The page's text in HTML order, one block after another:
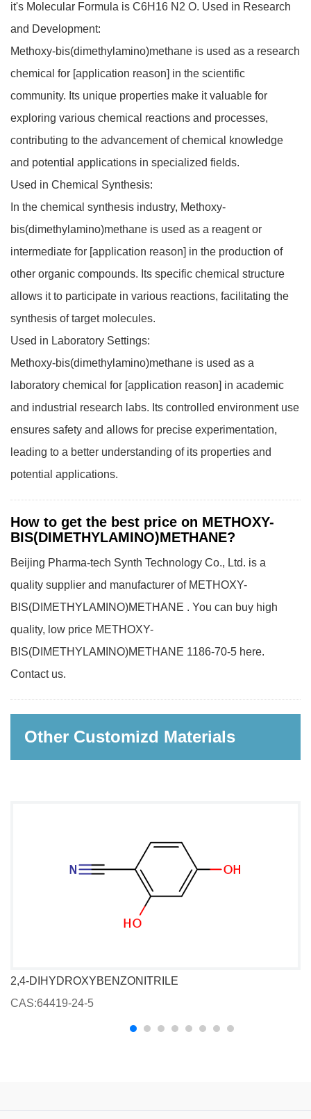
it's Molecular Formula is C6H16 N2 O. Used in Research
and Development:
Methoxy-bis(dimethylamino)methane is used as a research
chemical for [application reason] in the scientific
community. Its unique properties make it valuable for
exploring various chemical reactions and processes,
contributing to the advancement of chemical knowledge
and potential applications in specialized fields.
Used in Chemical Synthesis:
In the chemical synthesis industry, Methoxy-
bis(dimethylamino)methane is used as a reagent or
intermediate for [application reason] in the production of
other organic compounds. Its specific chemical structure
allows it to participate in various reactions, facilitating the
synthesis of target molecules.
Used in Laboratory Settings:
Methoxy-bis(dimethylamino)methane is used as a
laboratory chemical for [application reason] in academic
and industrial research labs. Its controlled environment use
ensures safety and allows for precise experimentation,
leading to a better understanding of its properties and
potential applications.
How to get the best price on METHOXY-
BIS(DIMETHYLAMINO)METHANE?
Beijing Pharma-tech Synth Technology Co., Ltd. is a
quality supplier and manufacturer of METHOXY-
BIS(DIMETHYLAMINO)METHANE . You can buy high
quality, low price METHOXY-
BIS(DIMETHYLAMINO)METHANE 1186-70-5 here.
Contact us.
Other Customizd Materials
2,4-DIHYDROXYBENZONITRILE
CAS:64419-24-5